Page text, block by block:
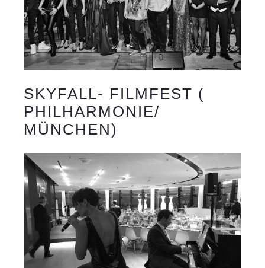
SKYFALL- FILMFEST (
PHILHARMONIE/
MÜNCHEN)